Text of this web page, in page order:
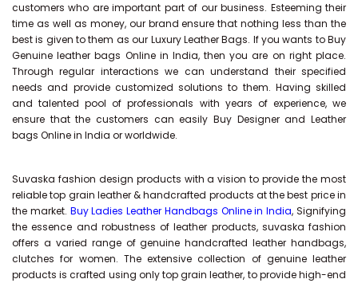
customers who are important part of our business. Esteeming their
time as well as money, our brand ensure that nothing less than the
best is given to them as our Luxury Leather Bags. If you wants to Buy
Genuine leather bags Online in India, then you are on right place.
Through regular interactions we can understand their specified
needs and provide customized solutions to them. Having skilled
and talented pool of professionals with years of experience, we
ensure that the customers can easily Buy Designer and Leather
bags Online in India or worldwide.
Suvaska fashion design products with a vision to provide the most
reliable top grain leather & handcrafted products at the best price in
the market. Buy Ladies Leather Handbags Online in India, Signifying
the essence and robustness of leather products, suvaska fashion
offers a varied range of genuine handcrafted leather handbags,
clutches for women. The extensive collection of genuine leather
products is crafted using only top grain leather, to provide high-end